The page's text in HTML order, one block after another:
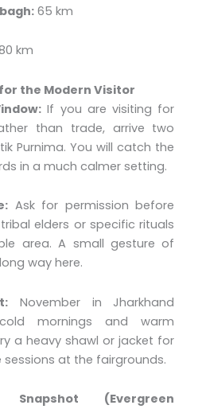
65 km
km
the Modern Visitor
If you are visiting for
than trade, arrive two
Purnima. You will catch the
in a much calmer setting.
Ask for permission before
elders or specific rituals
area. A small gesture of
way here.
November in Jharkhand
mornings and warm
a heavy shawl or jacket for
sessions at the fairgrounds.
(Evergreen